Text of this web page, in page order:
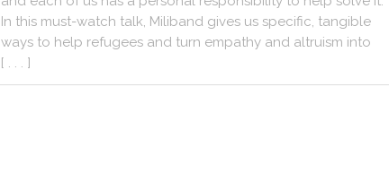
In this must-watch talk, Miliband gives us specific, tangible
ways to help refugees and turn empathy and altruism into
[ . . . ]